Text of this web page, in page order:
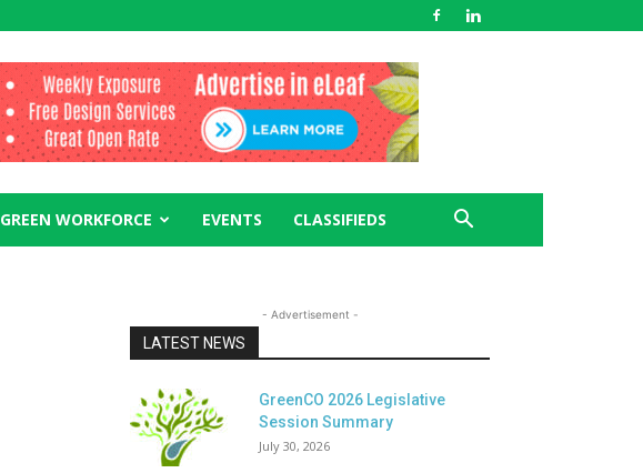
GREEN WORKFORCE EVENTS CLASSIFIEDS
- Advertisement -
LATEST NEWS
GreenCO 2026 Legislative
Session Summary
July 30, 2026